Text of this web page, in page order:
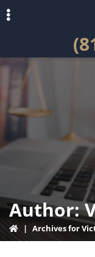
navigation
content
Author:
| Archives for